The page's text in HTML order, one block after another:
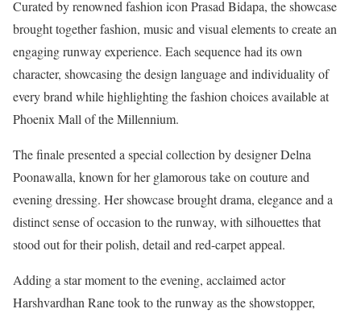
Curated by renowned fashion icon Prasad Bidapa, the showcase
brought together fashion, music and visual elements to create an
engaging runway experience. Each sequence had its own
character, showcasing the design language and individuality of
every brand while highlighting the fashion choices available at
Phoenix Mall of the Millennium.
The finale presented a special collection by designer Delna
Poonawalla, known for her glamorous take on couture and
evening dressing. Her showcase brought drama, elegance and a
distinct sense of occasion to the runway, with silhouettes that
stood out for their polish, detail and red-carpet appeal.
Adding a star moment to the evening, acclaimed actor
Harshvardhan Rane took to the runway as the showstopper,